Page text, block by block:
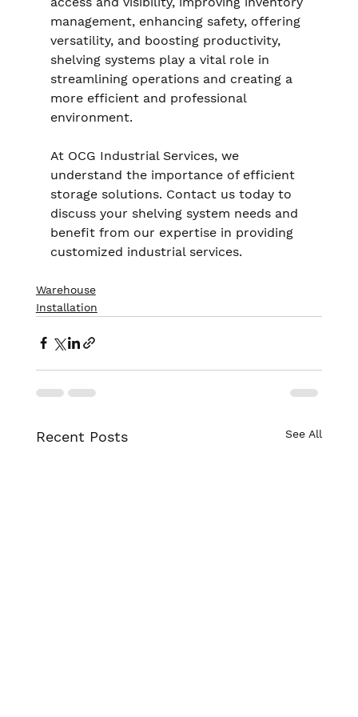
management, enhancing safety, offering
versatility, and boosting productivity,
shelving systems play a vital role in
streamlining operations and creating a
more efficient and professional
environment.
At OCG Industrial Services, we
understand the importance of efficient
storage solutions. Contact us today to
discuss your shelving system needs and
benefit from our expertise in providing
customized industrial services.
Warehouse
Installation
Recent Posts See All